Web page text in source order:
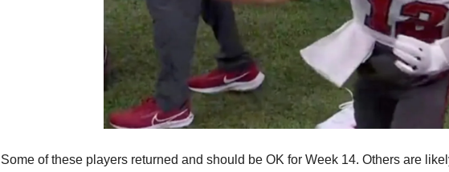
Some of these players returned and should be OK for Week 14. Others are